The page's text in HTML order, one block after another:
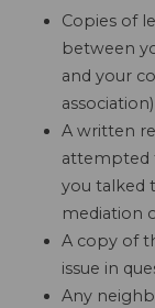
Copies of
between
and your
association)
A written
attempted
you talked
mediation
A copy of
issue in
Any